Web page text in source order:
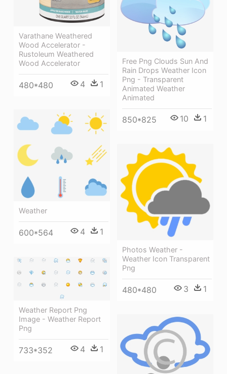
Varathane Weathered
Wood Accelerator -
Rustoleum Weathered
Wood Accelerator
480*480 4 1
Free Png Clouds Sun And
Rain Drops Weather Icon
Png - Transparent
Animated Weather
Animated
850*825 10 1
Weather
600*564 4 1
Photos Weather -
Weather Icon Transparent
Png
480*480 3 1
Weather Report Png
Image - Weather Report
Png
733*352 4 1